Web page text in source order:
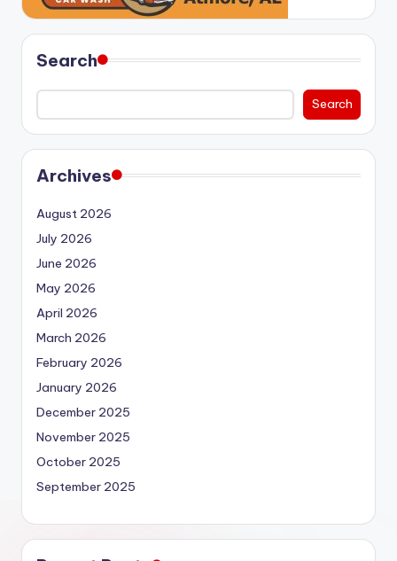
Search
Search
Archives
August 2026
July 2026
June 2026
May 2026
April 2026
March 2026
February 2026
January 2026
December 2025
November 2025
October 2025
September 2025